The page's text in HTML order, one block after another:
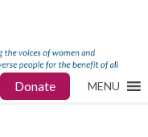
Donate MENU